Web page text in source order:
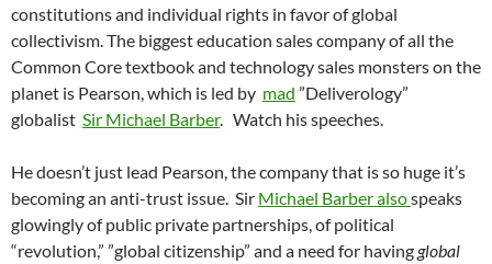
constitutions and individual rights in favor of global
collectivism. The biggest education sales company of all the
Common Core textbook and technology sales monsters on the
planet is Pearson, which is led by mad ”Deliverology”
globalist Sir Michael Barber. Watch his speeches.
He doesn’t just lead Pearson, the company that is so huge it’s
becoming an anti-trust issue. Sir Michael Barber alsospeaks
glowingly of public private partnerships, of political
“revolution,” ”global citizenship” and a need for having global